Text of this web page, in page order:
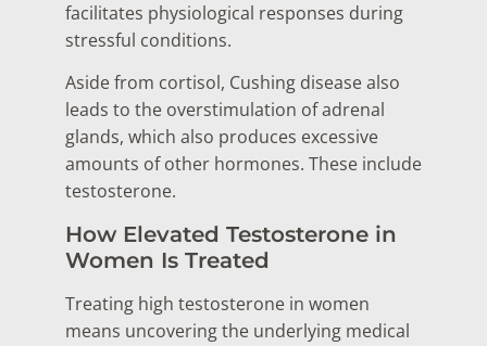
facilitates physiological responses during
stressful conditions.
Aside from cortisol, Cushing disease also
leads to the overstimulation of adrenal
glands, which also produces excessive
amounts of other hormones. These include
testosterone.
How Elevated Testosterone in
Women Is Treated
Treating high testosterone in women
means uncovering the underlying medical